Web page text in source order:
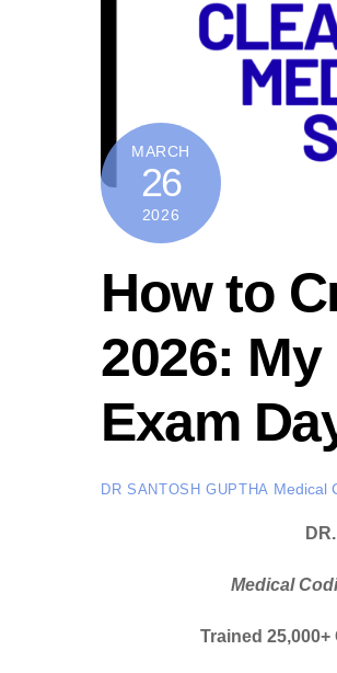
MARCH
26
2026
How to
2026:
Exam
DR SANTOSH GUPTHA Medical
Medical
Trained